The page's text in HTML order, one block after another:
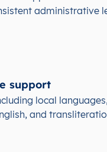
administrative
support
local languages,
and